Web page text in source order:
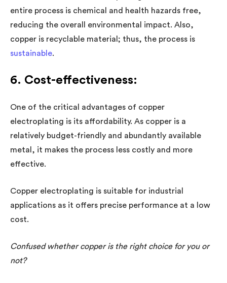
entire process is chemical and health hazards free,
reducing the overall environmental impact. Also,
copper is recyclable material; thus, the process is
sustainable.
6. Cost-effectiveness:
One of the critical advantages of copper
electroplating is its affordability. As copper is a
relatively budget-friendly and abundantly available
metal, it makes the process less costly and more
effective.
Copper electroplating is suitable for industrial
applications as it offers precise performance at a low
cost.
Confused whether copper is the right choice for you or
not?